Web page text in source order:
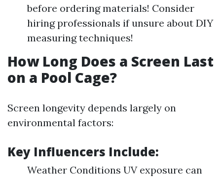
before ordering materials! Consider
hiring professionals if unsure about DIY
measuring techniques!
How Long Does a Screen Last
on a Pool Cage?
Screen longevity depends largely on
environmental factors:
Key Influencers Include:
Weather Conditions UV exposure can